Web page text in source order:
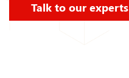
Talk to our experts